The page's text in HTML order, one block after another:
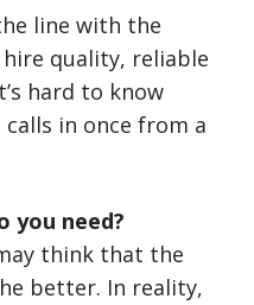
line with the
quality, reliable
hard to know
in once from a
you need?
think that the
better. In reality,